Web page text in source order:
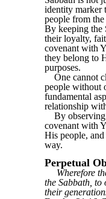
identity marker
people from
By keeping the
their loyalty,
covenant with
they belong to
purposes.
One cannot
people without
fundamental
relationship
By observing
covenant with
His people,
way.
Perpetual
Wherefore
the Sabbath, to
their